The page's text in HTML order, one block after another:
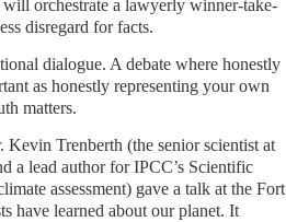
will orchestrate a lawyerly winner-take-
disregard for facts.
dialogue. A debate where honestly
as honestly representing your own
matters.
Trenberth (the senior scientist at
a lead author for IPCC’s Scientific
assessment) gave a talk at the Fort
have learned about our planet. It